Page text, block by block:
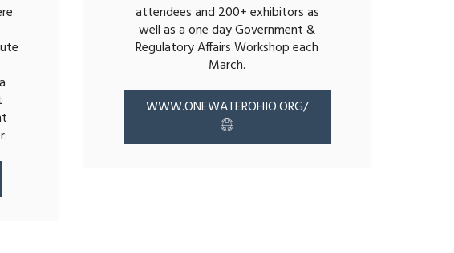
attendees and 200+ exhibitors as
well as a one day Government &
Regulatory Affairs Workshop each
March.
WWW.ONEWATEROHIO.ORG/